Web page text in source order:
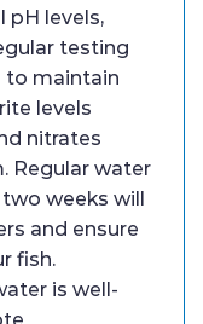
pH levels,
testing
to maintain
levels
nitrates
Regular water
weeks will
and ensure
fish.
is well-